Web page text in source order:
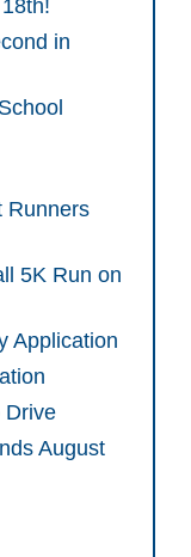
in
Runners
5K Run on
Application
Drive
August